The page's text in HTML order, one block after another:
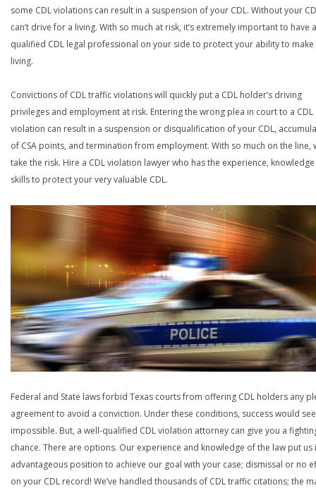
some CDL violations can result in a suspension of your CDL. Without your
can’t drive for a living. With so much at risk, it’s extremely important to have a
qualified CDL legal professional on your side to protect your ability to make
living.
Convictions of CDL traffic violations will quickly put a CDL holder’s driving
privileges and employment at risk. Entering the wrong plea in court to a CDL
violation can result in a suspension or disqualification of your CDL,
of CSA points, and termination from employment. With so much on the line,
take the risk. Hire a CDL violation lawyer who has the experience,
skills to protect your very valuable CDL.
Federal and State laws forbid Texas courts from offering CDL holders any
agreement to avoid a conviction. Under these conditions, success would
impossible. But, a well-qualified CDL violation attorney can give you a
chance. There are options. Our experience and knowledge of the law put us
advantageous position to achieve our goal with your case; dismissal or no
on your CDL record! We’ve handled thousands of CDL traffic citations; the